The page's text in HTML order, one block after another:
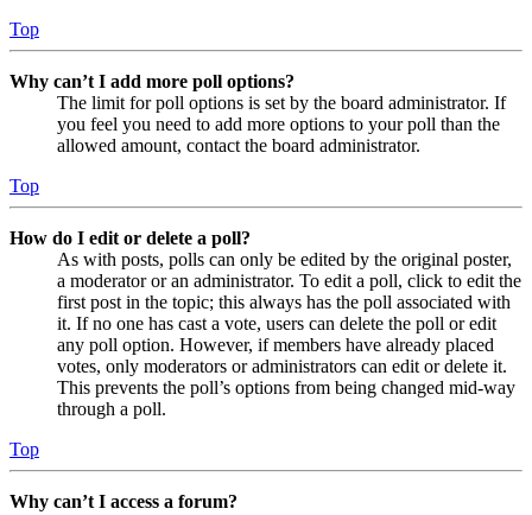
Top
Why can’t I add more poll options?
The limit for poll options is set by the board administrator. If
you feel you need to add more options to your poll than the
allowed amount, contact the board administrator.
Top
How do I edit or delete a poll?
As with posts, polls can only be edited by the original poster,
a moderator or an administrator. To edit a poll, click to edit the
first post in the topic; this always has the poll associated with
it. If no one has cast a vote, users can delete the poll or edit
any poll option. However, if members have already placed
votes, only moderators or administrators can edit or delete it.
This prevents the poll’s options from being changed mid-way
through a poll.
Top
Why can’t I access a forum?